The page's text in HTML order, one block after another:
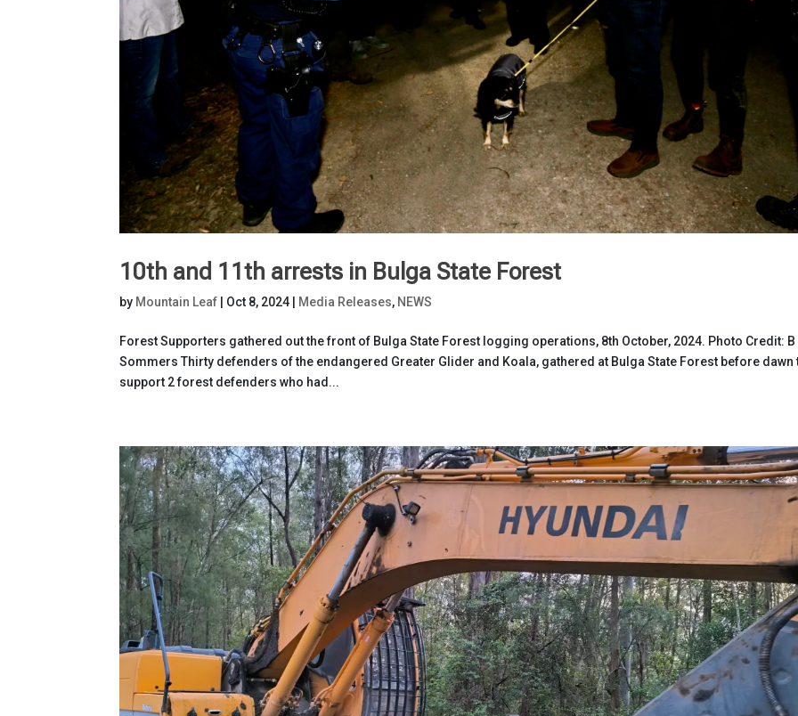
10th and 11th arrests in Bulga State Forest
by Mountain Leaf | Oct 8, 2024 | Media Releases, NEWS
Forest Supporters gathered out the front of Bulga State Forest logging operations, 8th October, 2024. Photo Credit: B
Sommers Thirty defenders of the endangered Greater Glider and Koala, gathered at Bulga State Forest before dawn
support 2 forest defenders who had...